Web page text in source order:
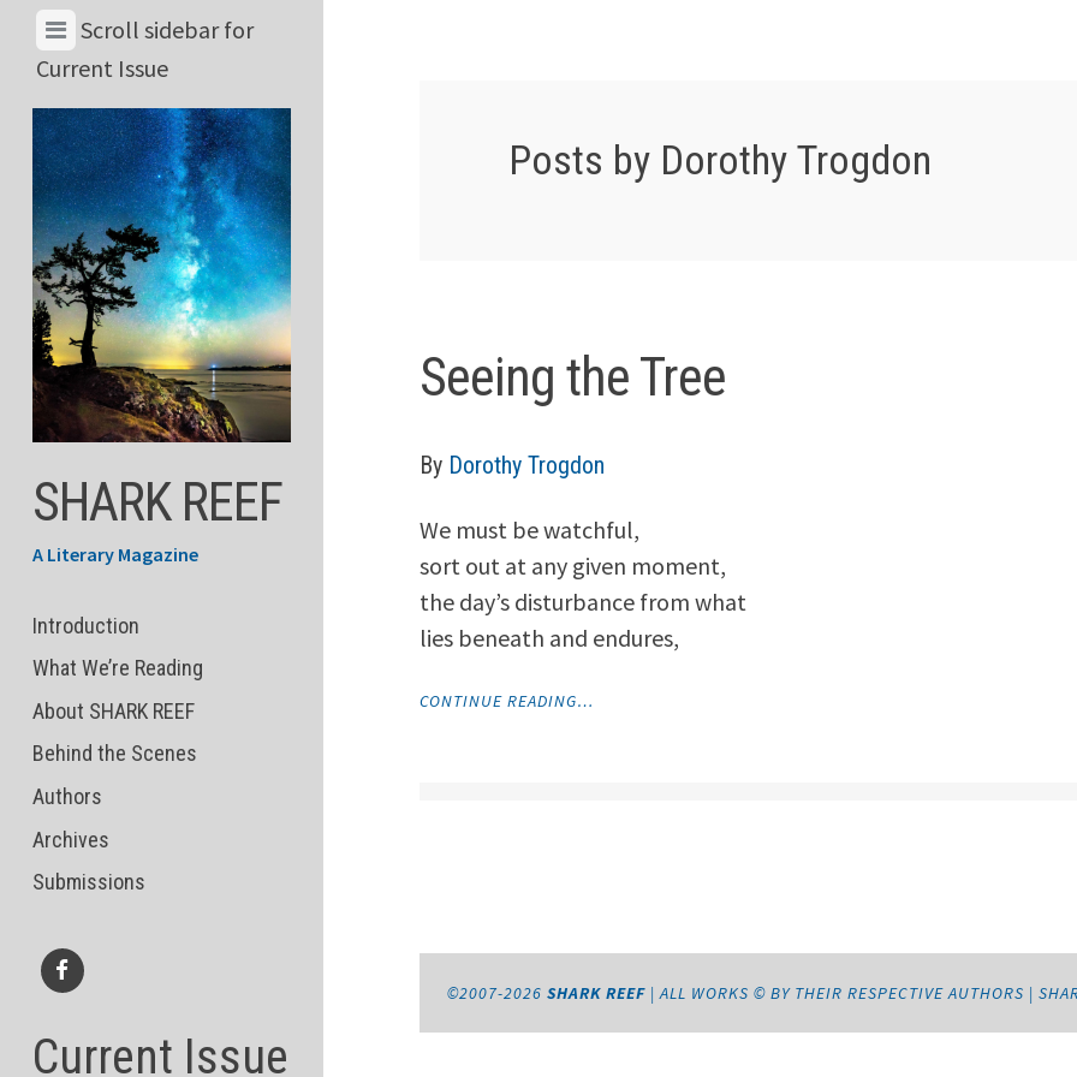
Skip
View
Menu
&
Current
Issue
Scroll sidebar for
Current Issue
SHARK REEF
A Literary Magazine
Introduction
What We’re Reading
About SHARK REEF
Behind the Scenes
Authors
Archives
Submissions
Current Issue
Posts by Dorothy Trogdon
Seeing the Tree
By Dorothy Trogdon
We must be watchful,
sort out at any given moment,
the day’s disturbance from what
lies beneath and endures,
CONTINUE READING…
©2007-2026SHARK REEF |ALL WORKS © BY THEIR RESPECTIVE AUTHORS |